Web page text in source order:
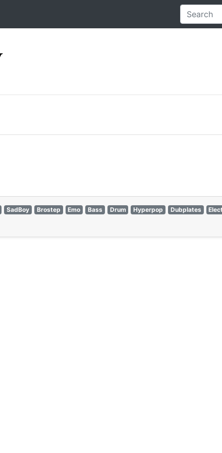
SadBoy Brostep Emo Bass Drum Hyperpop Dubplates